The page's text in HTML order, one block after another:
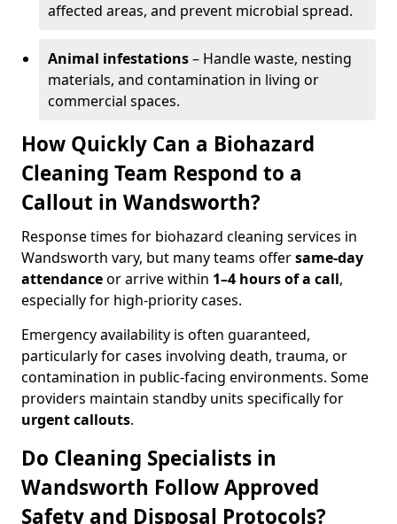
affected areas, and prevent microbial spread.
Animal infestations– Handle waste, nesting
materials, and contamination in living or
commercial spaces.
How Quickly Can a Biohazard
Cleaning Team Respond to a
Callout in Wandsworth?
Response times for biohazard cleaning services in
Wandsworth vary, but many teams offersame-day
attendanceor arrive within 1–4 hours of a call,
especially for high-priority cases.
Emergency availability is often guaranteed,
particularly for cases involving death, trauma, or
contamination in public-facing environments. Some
providers maintain standby units specifically for
urgent callouts.
Do Cleaning Specialists in
Wandsworth Follow Approved
Safety and Disposal Protocols?